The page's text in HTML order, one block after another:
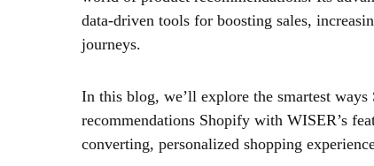
data-driven tools for boosting sales,
journeys.
In this blog, we’ll explore the smartest
recommendations Shopify with WISER’s
converting, personalized shopping